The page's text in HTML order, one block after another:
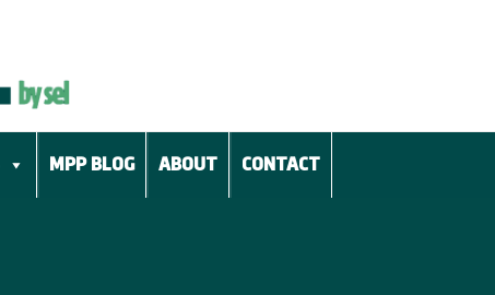
MPP BLOG ABOUT CONTACT